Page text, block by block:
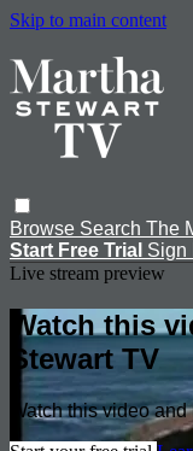
Skip to main content
Browse Search The
Start Free Trial Sign
Live stream preview
Watch this
Stewart TV
Watch this video